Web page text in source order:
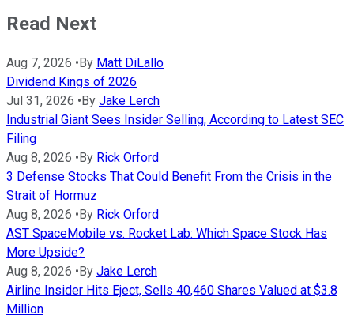
Read Next
Aug 7, 2026 •By Matt DiLallo
Dividend Kings of 2026
Jul 31, 2026 •By Jake Lerch
Industrial Giant Sees Insider Selling, According to Latest SEC
Filing
Aug 8, 2026 •By Rick Orford
3 Defense Stocks That Could Benefit From the Crisis in the
Strait of Hormuz
Aug 8, 2026 •By Rick Orford
AST SpaceMobile vs. Rocket Lab: Which Space Stock Has
More Upside?
Aug 8, 2026 •By Jake Lerch
Airline Insider Hits Eject, Sells 40,460 Shares Valued at $3.8
Million